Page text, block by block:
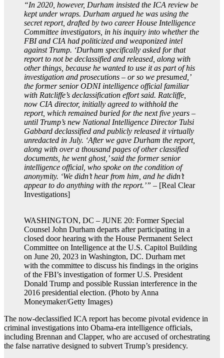
“In 2020, however, Durham insisted the ICA review be
kept under wraps. Durham argued he was using the
secret report, drafted by two career House Intelligence
Committee investigators, in his inquiry into whether the
FBI and CIA had politicized and weaponized intel
against Trump. ‘Durham specifically asked for that
report to not be declassified and released, along with
other things, because he wanted to use it as part of his
investigation and prosecutions – or so we presumed,’
the former senior ODNI intelligence official familiar
with Ratcliffe’s declassification effort said. Ratcliffe,
now CIA director, initially agreed to withhold the
report, which remained buried for the next five years –
until Trump’s new National Intelligence Director Tulsi
Gabbard declassified and publicly released it virtually
unredacted in July. ‘After we gave Durham the report,
along with over a thousand pages of other classified
documents, he went ghost,’ said the former senior
intelligence official, who spoke on the condition of
anonymity. ‘We didn’t hear from him, and he didn’t
appear to do anything with the report.’” – [Real Clear
Investigations]
WASHINGTON, DC – JUNE 20: Former Special
Counsel John Durham departs after participating in a
closed door hearing with the House Permanent Select
Committee on Intelligence at the U.S. Capitol Building
on June 20, 2023 in Washington, DC. Durham met
with the committee to discuss his findings in the origins
of the FBI’s investigation of former U.S. President
Donald Trump and possible Russian interference in the
2016 presidential election. (Photo by Anna
Moneymaker/Getty Images)
The now-declassified ICA report has become pivotal evidence in
criminal investigations into Obama-era intelligence officials,
including Brennan and Clapper, who are accused of orchestrating
the false narrative designed to subvert Trump’s presidency.